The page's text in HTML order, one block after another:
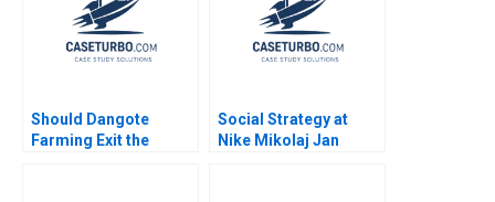
Should Dangote
Farming Exit the
Social Strategy at
Nike Mikolaj Jan